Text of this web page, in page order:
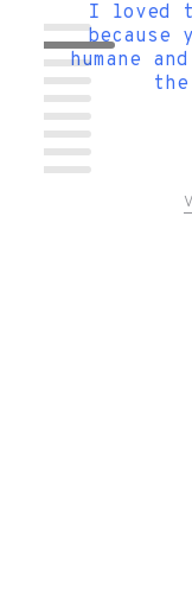
I loved
because
humane